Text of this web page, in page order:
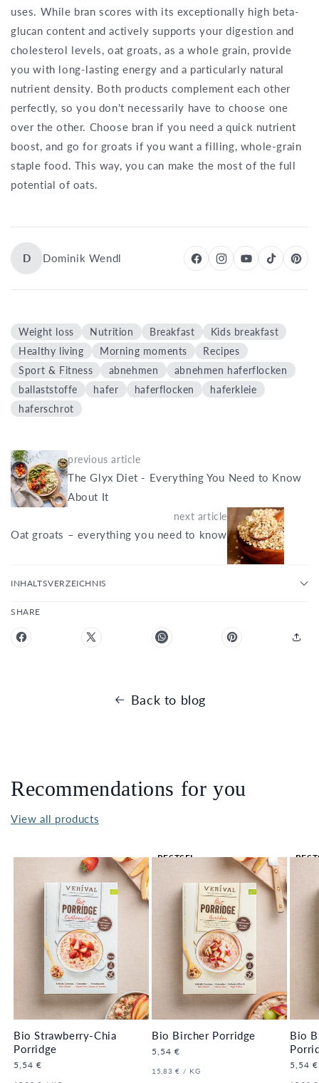
uses. While bran scores with its exceptionally high beta-
glucan content and actively supports your digestion and
cholesterol levels, oat groats, as a whole grain, provide
you with long-lasting energy and a particularly natural
nutrient density. Both products complement each other
perfectly, so you don't necessarily have to choose one
over the other. Choose bran if you need a quick nutrient
boost, and go for groats if you want a filling, whole-grain
staple food. This way, you can make the most of the full
potential of oats.
D Dominik Wendl
Weight loss Nutrition Breakfast
Kids breakfast
Healthy living
Morning moments
Recipes
Sport & Fitness
abnehmen
abnehmen haferflocken
ballaststoffe
hafer haferflocken
haferkleie
haferschrot
previous article
The Glyx Diet - Everything You Need to Know
About It
next article
Oat groats – everything you need to know
INHALTSVERZEICHNIS
SHARE
Back to blog
Recommendations for you
View all products
BESTSEL
Bio Strawberry-Chia
Porridge
Regular
5,54 €
Bio Bircher Porridge
Regular
5,54 €
UNIT
15,83 € / PER
KG
Bio
5,54 €